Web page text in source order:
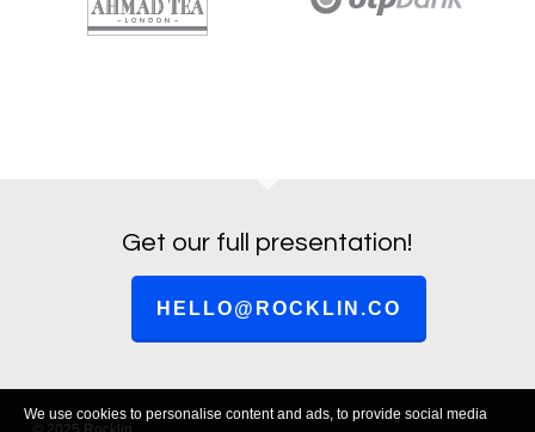
Get our full presentation!
HELLO@ROCKLIN.CO
We use cookies to personalise content and ads, to provide social media